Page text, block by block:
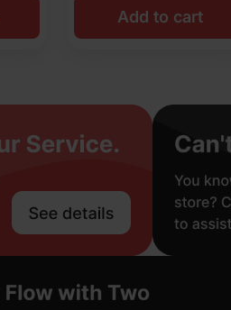
Add to cart